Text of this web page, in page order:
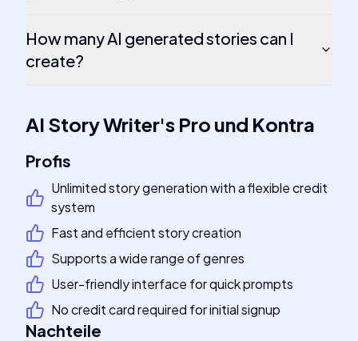
How many AI generated stories can I
create?
AI Story Writer's Pro und Kontra
Profis
Unlimited story generation with a flexible credit
system
Fast and efficient story creation
Supports a wide range of genres
User-friendly interface for quick prompts
No credit card required for initial signup
Nachteile